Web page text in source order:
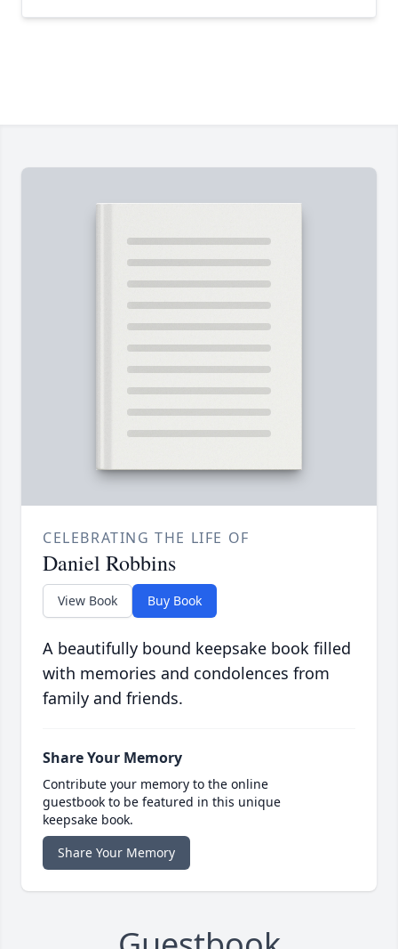
CELEBRATING THE LIFE OF
Daniel Robbins
View Book Buy Book
A beautifully bound keepsake book filled
with memories and condolences from
family and friends.
Share Your Memory
Contribute your memory to the online
guestbook to be featured in this unique
keepsake book.
Share Your Memory